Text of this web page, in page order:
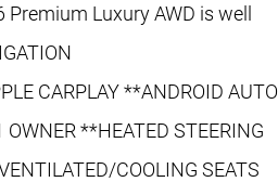
Premium Luxury AWD is well
CARPLAY **ANDROID AUTO
**HEATED STEERING
COOLING SEATS